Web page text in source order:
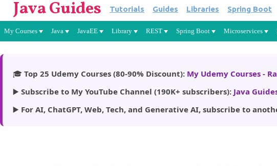
Java Guides Tutorials Guides Libraries Spring Boot
My Courses Java JavaEE Library REST Spring Boot Microservices
🎓 Top 25 Udemy Courses (80-90% Discount): My Udemy Courses -
▶️ Subscribe to My YouTube Channel (190K+ subscribers): Java
▶️ For AI, ChatGPT, Web, Tech, and Generative AI, subscribe to